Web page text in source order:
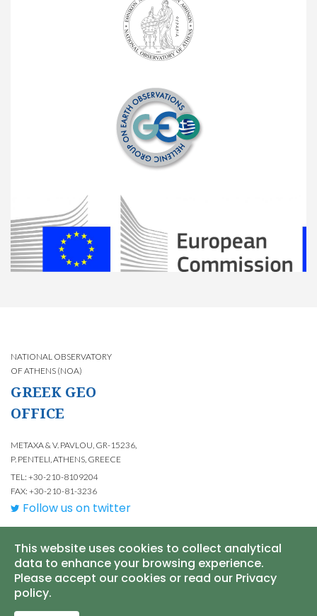
NATIONAL OBSERVATORY
OF ATHENS (NOA)
GREEK GEO
OFFICE
METAXA & V. PAVLOU, GR-15236,
P. PENTELI, ATHENS, GREECE
TEL: +30-210-8109204
FAX: +30-210-81-3236
Follow us on twitter
© 2026 Hellenic Group on Earth Observations.All Rights
This website uses cookies to collect analytical
data to enhance your browsing experience.
Please accept our cookies or read our Privacy
policy.